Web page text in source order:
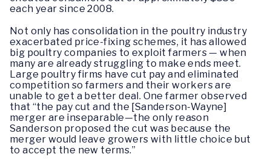
each year since 2008.
Not only has consolidation in the poultry industry
exacerbated price-fixing schemes, it has allowed
big poultry companies to exploit farmers — when
many are already struggling to make ends meet.
Large poultry firms have cut pay and eliminated
competition so farmers and their workers are
unable to get a better deal. One farmer observed
that “the pay cut and the [Sanderson-Wayne]
merger are inseparable—the only reason
Sanderson proposed the cut was because the
merger would leave growers with little choice but
to accept the new terms.”